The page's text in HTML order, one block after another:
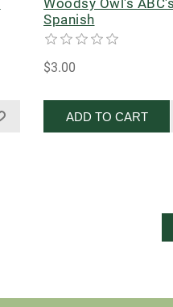
Woodsy Owl's
Spanish
$3.00
ADD TO CART